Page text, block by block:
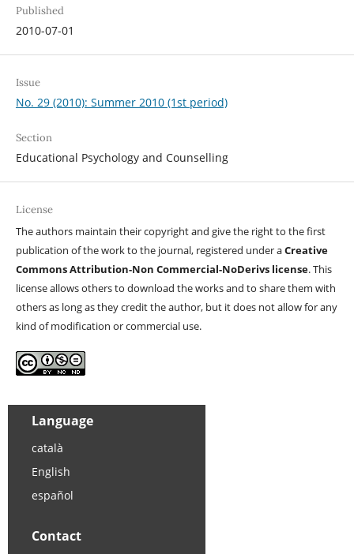
Published
2010-07-01
Issue
No. 29 (2010): Summer 2010 (1st period)
Section
Educational Psychology and Counselling
License
The authors maintain their copyright and give the right to the first
publication of the work to the journal, registered under aCreative
Commons Attribution-Non Commercial-NoDerivs license. This
license allows others to download the works and to share them with
others as long as they credit the author, but it does not allow for any
kind of modification or commercial use.
Language
català
English
español
Contact